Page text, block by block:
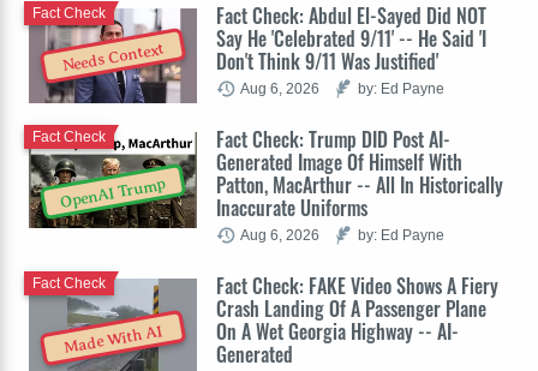
Needs Context
Fact Check: Abdul El-Sayed Did NOT
Say He 'Celebrated 9/11' -- He Said 'I
Don't Think 9/11 Was Justified'
Fact Check
Aug 6, 2026 by: Ed Payne
OpenAI Trump
Fact Check: Trump DID Post AI-
Generated Image Of Himself With
Patton, MacArthur -- All In Historically
Inaccurate Uniforms
Fact Check
Aug 6, 2026 by: Ed Payne
Made With AI
Fact Check: FAKE Video Shows A Fiery
Crash Landing Of A Passenger Plane
On A Wet Georgia Highway -- AI-
Generated
Fact Check